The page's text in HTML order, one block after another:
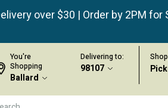
over $30 | Order by 2PM for
You're
Shopping
Ballard
Delivering to:
98107